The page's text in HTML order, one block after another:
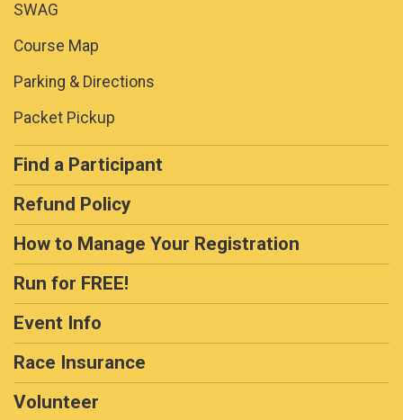
SWAG
Course Map
Parking & Directions
Packet Pickup
Find a Participant
Refund Policy
How to Manage Your Registration
Run for FREE!
Event Info
Race Insurance
Volunteer